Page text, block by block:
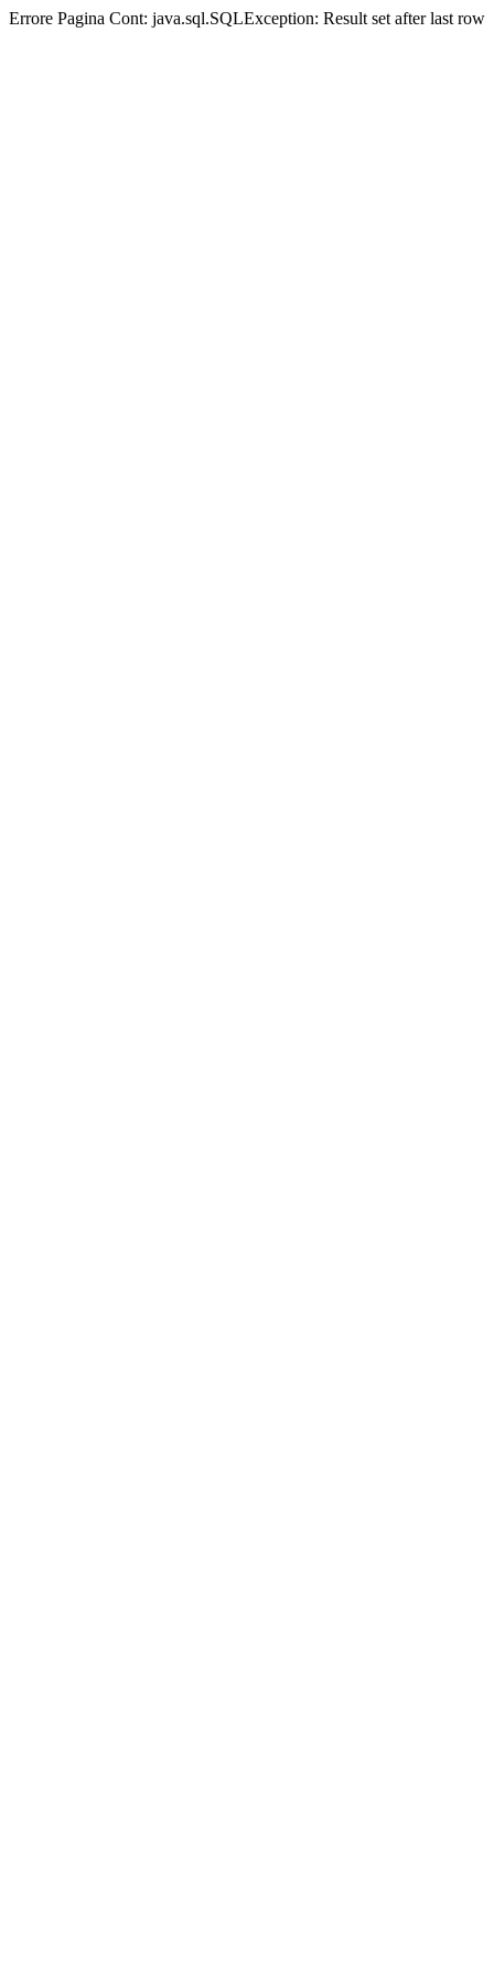
Errore Pagina Cont: java.sql.SQLException: Result set after last row